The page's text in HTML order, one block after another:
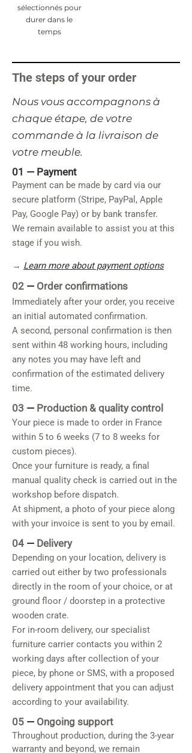
sélectionnés pour
durer dans le
temps
The steps of your order
​Nous vous accompagnons à
chaque étape, de votre
commande à la livraison de
votre meuble.
01 — Payment
Payment can be made by card via our
secure platform (Stripe, PayPal, Apple
Pay, Google Pay) or by bank transfer.
We remain available to assist you at this
stage if you wish.
→ Learn more about payment options
02 — Order confirmations
Immediately after your order, you receive
an initial automated confirmation.
A second, personal confirmation is then
sent within 48 working hours, including
any notes you may have left and
confirmation of the estimated delivery
time.
03 — Production & quality control
Your piece is made to order in France
within 5 to 6 weeks (7 to 8 weeks for
custom pieces).
Once your furniture is ready, a final
manual quality check is carried out in the
workshop before dispatch.
At shipment, a photo of your piece along
with your invoice is sent to you by email.
04 — Delivery
Depending on your location, delivery is
carried out either by two professionals
directly in the room of your choice, or at
ground floor / doorstep in a protective
wooden crate.
For in-room delivery, our specialist
furniture carrier contacts you within 2
working days after collection of your
piece, by phone or SMS, with a proposed
delivery appointment that you can adjust
according to your availability.
05 — Ongoing support
Throughout production, during the 3-year
warranty and beyond, we remain